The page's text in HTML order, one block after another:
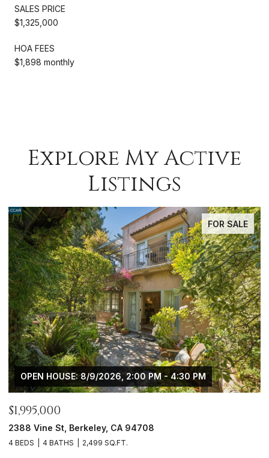
SALES PRICE
$1,325,000
HOA FEES
$1,898 monthly
Explore My Active
Listings
FOR SALE
OPEN HOUSE: 8/9/2026, 2:00 PM - 4:30 PM
4908 Cochrane Ave, Oakland, CA 94618
3 BEDS 3 BATHS